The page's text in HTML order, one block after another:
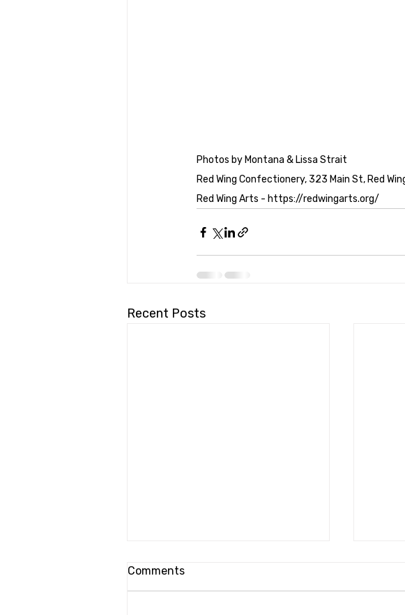
Photos by Montana & Lissa Strait
Red Wing Confectionery, 323 Main St, Red
Red Wing Arts - https://redwingarts.org/
Recent Posts
Comments